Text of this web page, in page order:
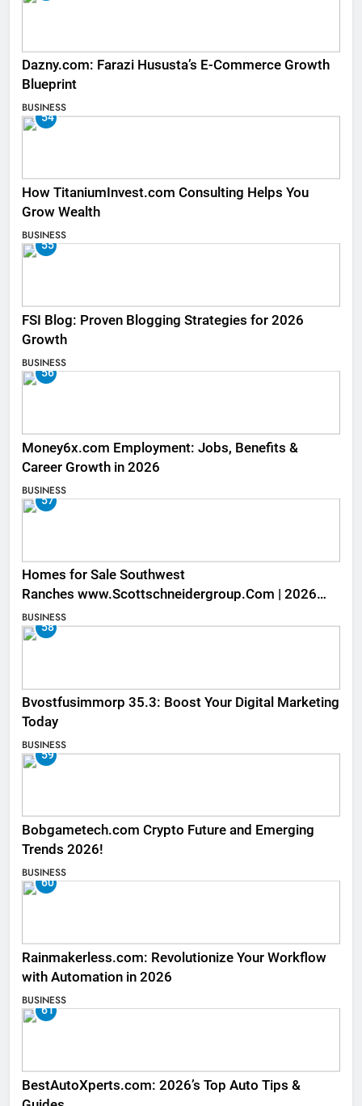
Dazny.com: Farazi Hususta’s E-Commerce Growth
Blueprint
BUSINESS
54
How TitaniumInvest.com Consulting Helps You
Grow Wealth
BUSINESS
55
FSI Blog: Proven Blogging Strategies for 2026
Growth
BUSINESS
56
Money6x.com Employment: Jobs, Benefits &
Career Growth in 2026
BUSINESS
57
Homes for Sale Southwest
Ranches www.Scottschneidergroup.Com | 2026
Listings
BUSINESS
58
Bvostfusimmorp 35.3: Boost Your Digital Marketing
Today
BUSINESS
59
Bobgametech.com Crypto Future and Emerging
Trends 2026!
BUSINESS
60
Rainmakerless.com: Revolutionize Your Workflow
with Automation in 2026
BUSINESS
61
BestAutoXperts.com: 2026’s Top Auto Tips &